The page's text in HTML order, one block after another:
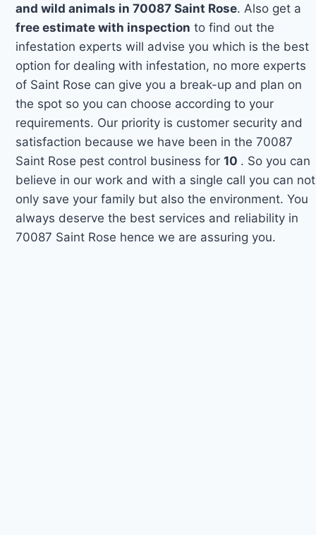
and wild animals in 70087 Saint Rose. Also get a
free estimate with inspection to find out the
infestation experts will advise you which is the best
option for dealing with infestation, no more experts
of Saint Rose can give you a break-up and plan on
the spot so you can choose according to your
requirements. Our priority is customer security and
satisfaction because we have been in the 70087
Saint Rose pest control business for10 . So you can
believe in our work and with a single call you can not
only save your family but also the environment. You
always deserve the best services and reliability in
70087 Saint Rose hence we are assuring you.